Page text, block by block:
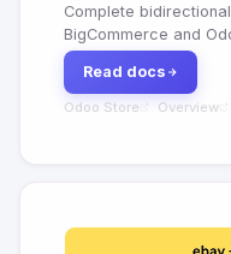
Complete
BigCommerce and
customers,
dashboard,
Read docs
Odoo Store Overview